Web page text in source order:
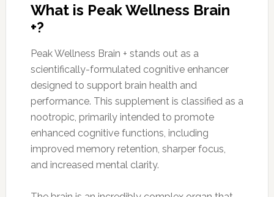
What is Peak Wellness Brain
+?
Peak Wellness Brain + stands out as a
scientifically-formulated cognitive enhancer
designed to support brain health and
performance. This supplement is classified as a
nootropic, primarily intended to promote
enhanced cognitive functions, including
improved memory retention, sharper focus,
and increased mental clarity.